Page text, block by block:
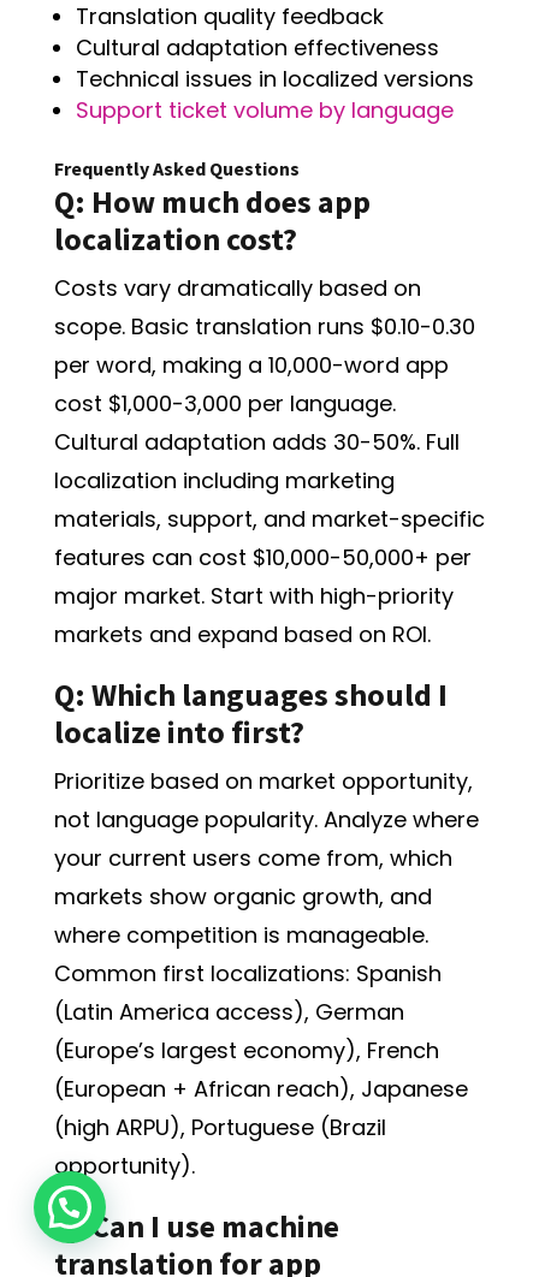
Translation quality feedback
Cultural adaptation effectiveness
Technical issues in localized versions
Support ticket volume by language
Frequently Asked Questions
Q: How much does app
localization cost?
Costs vary dramatically based on
scope. Basic translation runs $0.10-0.30
per word, making a 10,000-word app
cost $1,000-3,000 per language.
Cultural adaptation adds 30-50%. Full
localization including marketing
materials, support, and market-specific
features can cost $10,000-50,000+ per
major market. Start with high-priority
markets and expand based on ROI.
Q: Which languages should I
localize into first?
Prioritize based on market opportunity,
not language popularity. Analyze where
your current users come from, which
markets show organic growth, and
where competition is manageable.
Common first localizations: Spanish
(Latin America access), German
(Europe’s largest economy), French
(European + African reach), Japanese
(high ARPU), Portuguese (Brazil
opportunity).
Q: Can I use machine
translation for app